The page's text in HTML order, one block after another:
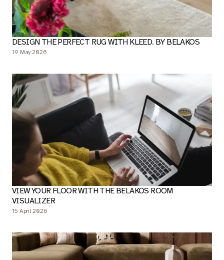
DESIGN THE PERFECT RUG WITH KLEED. BY BELAKOS
19 May 2026
VIEW YOUR FLOOR WITH THE BELAKOS ROOM
VISUALIZER
15 April 2026